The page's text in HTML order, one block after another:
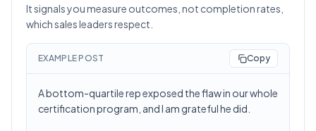
It signals you measure outcomes, not completion rates,
which sales leaders respect.
EXAMPLE POST Copy
A bottom-quartile rep exposed the flaw in our whole
certification program, and I am grateful he did.